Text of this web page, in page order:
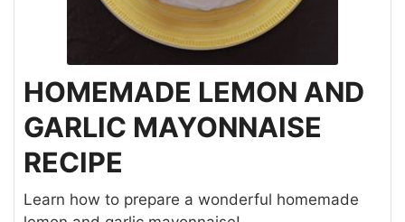
HOMEMADE LEMON AND
GARLIC MAYONNAISE
RECIPE
Learn how to prepare a wonderful homemade